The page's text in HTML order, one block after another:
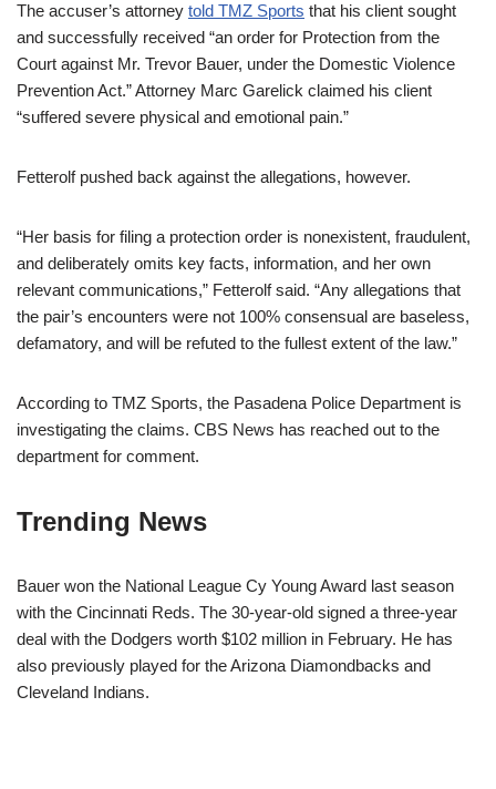
The accuser’s attorney told TMZ Sports that his client sought
and successfully received “an order for Protection from the
Court against Mr. Trevor Bauer, under the Domestic Violence
Prevention Act.” Attorney Marc Garelick claimed his client
“suffered severe physical and emotional pain.”
Fetterolf pushed back against the allegations, however.
“Her basis for filing a protection order is nonexistent, fraudulent,
and deliberately omits key facts, information, and her own
relevant communications,” Fetterolf said. “Any allegations that
the pair’s encounters were not 100% consensual are baseless,
defamatory, and will be refuted to the fullest extent of the law.”
According to TMZ Sports, the Pasadena Police Department is
investigating the claims. CBS News has reached out to the
department for comment.
Trending News
Bauer won the National League Cy Young Award last season
with the Cincinnati Reds. The 30-year-old signed a three-year
deal with the Dodgers worth $102 million in February. He has
also previously played for the Arizona Diamondbacks and
Cleveland Indians.